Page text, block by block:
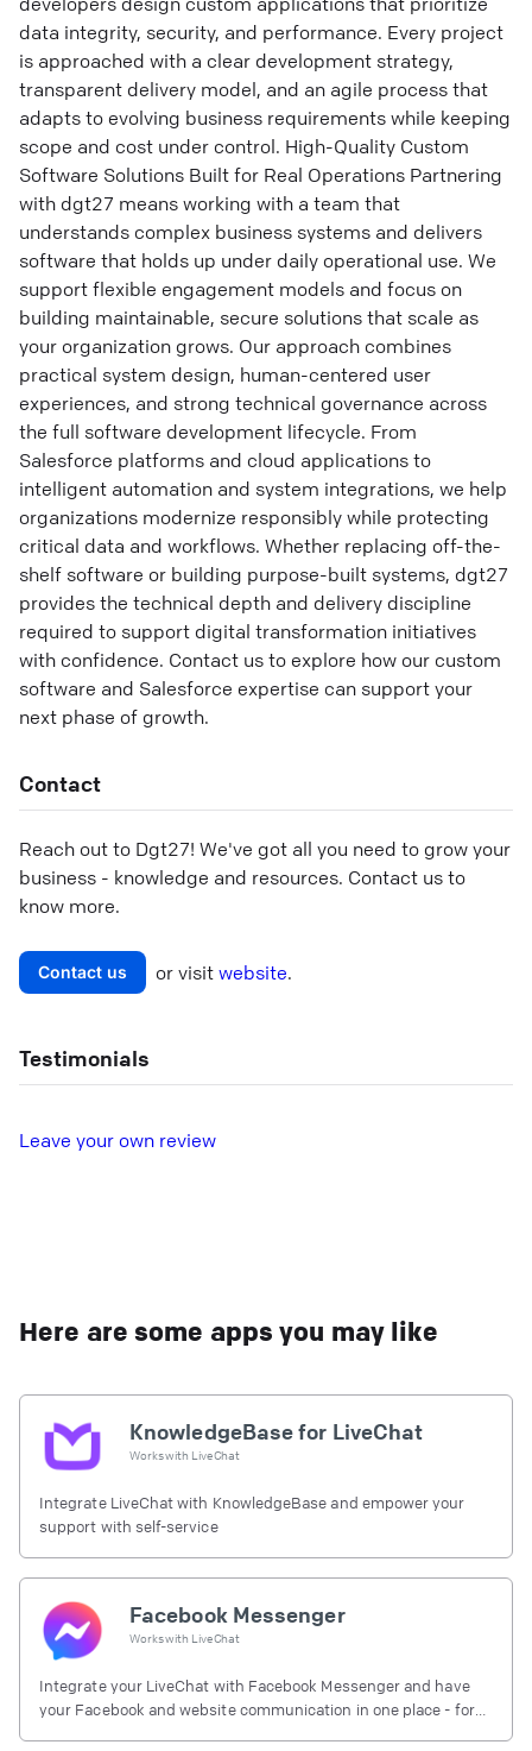
data integrity, security, and performance. Every project
is approached with a clear development strategy,
transparent delivery model, and an agile process that
adapts to evolving business requirements while keeping
scope and cost under control. High-Quality Custom
Software Solutions Built for Real Operations Partnering
with dgt27 means working with a team that
understands complex business systems and delivers
software that holds up under daily operational use. We
support flexible engagement models and focus on
building maintainable, secure solutions that scale as
your organization grows. Our approach combines
practical system design, human-centered user
experiences, and strong technical governance across
the full software development lifecycle. From
Salesforce platforms and cloud applications to
intelligent automation and system integrations, we help
organizations modernize responsibly while protecting
critical data and workflows. Whether replacing off-the-
shelf software or building purpose-built systems, dgt27
provides the technical depth and delivery discipline
required to support digital transformation initiatives
with confidence. Contact us to explore how our custom
software and Salesforce expertise can support your
next phase of growth.
Contact
Reach out to Dgt27! We've got all you need to grow your
business - knowledge and resources. Contact us to
know more.
Contact us or visit website.
Testimonials
L eave your own review
Here are some apps you may like
KnowledgeBase for LiveChat
Works with LiveChat
Integrate LiveChat with KnowledgeBase and empower your
support with self-service
Facebook Messenger
Works with LiveChat
Integrate your LiveChat with Facebook Messenger and have
your Facebook and website communication in one place - for